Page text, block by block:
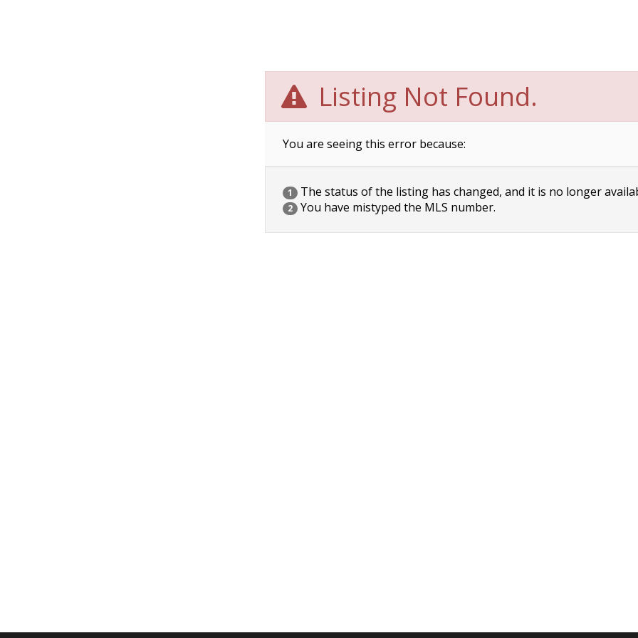
Listing Not Found.
You are seeing this error because:
1 The status of the listing has changed, and it is no longer
2 You have mistyped the MLS number.